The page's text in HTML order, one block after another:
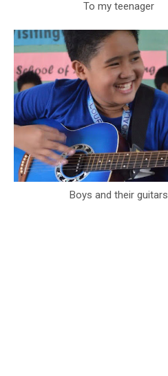
To my teenager
Boys and their guitars